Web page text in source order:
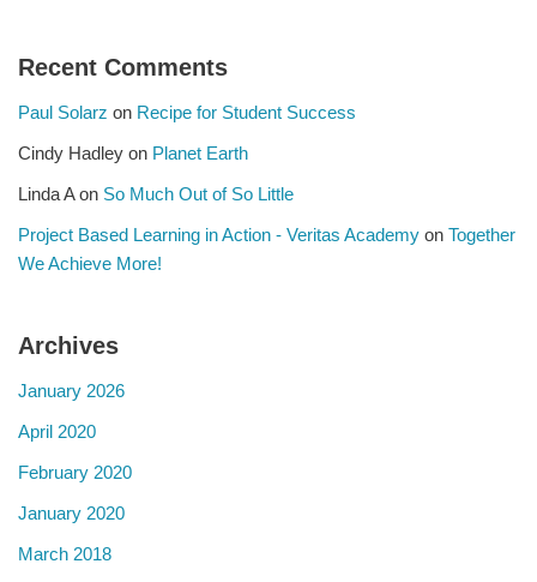
Recent Comments
Paul Solarz on Recipe for Student Success
Cindy Hadley on Planet Earth
Linda Aon So Much Out of So Little
Project Based Learning in Action - Veritas Academy on Together
We Achieve More!
Archives
January 2026
April 2020
February 2020
January 2020
March 2018